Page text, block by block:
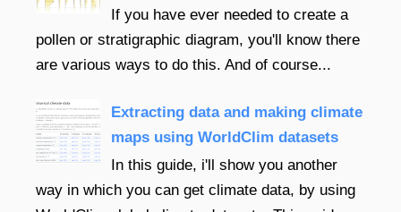
If you have ever needed to create a
pollen or stratigraphic diagram, you'll know there
are various ways to do this. And of course...
Extracting data and making climate
maps using WorldClim datasets
In this guide, i'll show you another
way in which you can get climate data, by using